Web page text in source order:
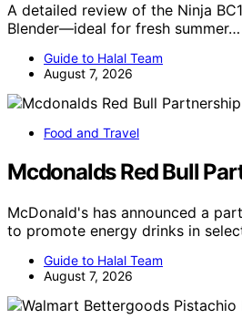
A detailed review of the Ninja
Blender—ideal for fresh summer…
Guide to Halal Team
August 7, 2026
Food and Travel
Mcdonalds Red Bull
McDonald's has announced a
to promote energy drinks in
Guide to Halal Team
August 7, 2026